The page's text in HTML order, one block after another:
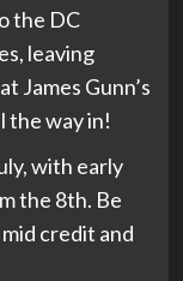
the DC
leaving
James Gunn’s
the way in!
with early
the 8th. Be
credit and